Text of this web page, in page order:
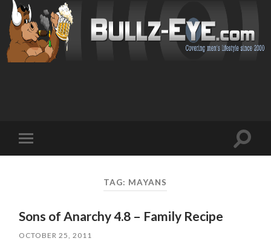
mobile
Toggle
TAG: MAYANS
Sons of Anarchy 4.8 – Family Recipe
OCTOBER 25, 2011